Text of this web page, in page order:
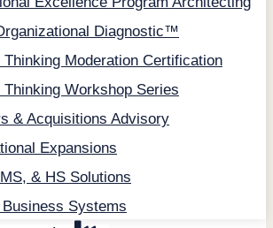
Diagnostic™
Thinking Moderation Certification
Thinking Workshop Series
& Acquisitions Advisory
Expansions
& HS Solutions
Business Systems